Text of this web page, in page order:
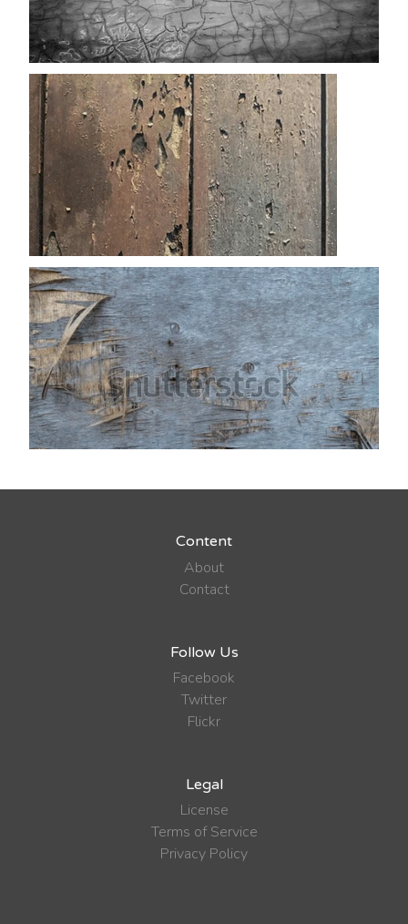
Content
About
Contact
Follow Us
Facebook
Twitter
Flickr
Legal
License
Terms of Service
Privacy Policy